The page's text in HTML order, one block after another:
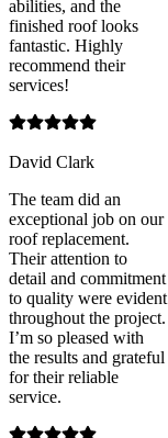
abilities, and the
finished roof looks
fantastic. Highly
recommend their
services!
David Clark
The team did an
exceptional job on our
roof replacement.
Their attention to
detail and commitment
to quality were evident
throughout the project.
I’m so pleased with
the results and grateful
for their reliable
service.